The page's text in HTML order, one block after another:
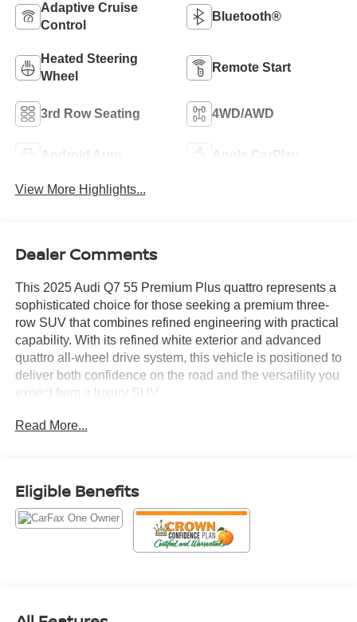
Adaptive Cruise
Control
Bluetooth®
Heated Steering
Wheel
Remote Start
3rd Row Seating 4WD/AWD
Android Auto Apple CarPlay
View More Highlights...
Dealer Comments
This 2025 Audi Q7 55 Premium Plus quattro represents a
sophisticated choice for those seeking a premium three-
row SUV that combines refined engineering with practical
capability. With its refined white exterior and advanced
quattro all-wheel drive system, this vehicle is positioned to
deliver both confidence on the road and the versatility you
expect from a luxury SUV.
- Bang & Olufsen Premium Sound System with 3D Sound
- Heated Steering Wheel
- Leather Seating Surfaces with Memory Seat
- Heated Front Bucket Seats
Read More...
Eligible Benefits